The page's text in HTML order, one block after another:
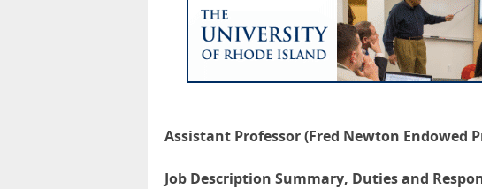
Assistant Professor (Fred Newton Endowed
Job Description Summary, Duties and